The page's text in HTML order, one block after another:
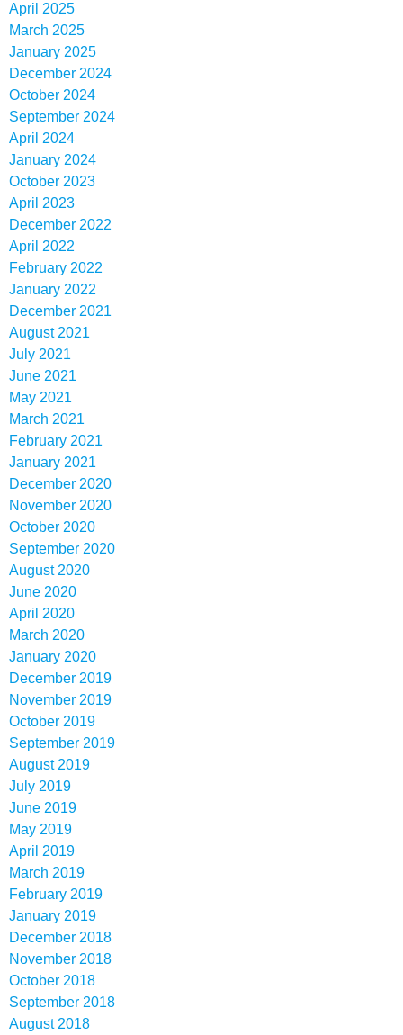
April 2025
March 2025
January 2025
December 2024
October 2024
September 2024
April 2024
January 2024
October 2023
April 2023
December 2022
April 2022
February 2022
January 2022
December 2021
August 2021
July 2021
June 2021
May 2021
March 2021
February 2021
January 2021
December 2020
November 2020
October 2020
September 2020
August 2020
June 2020
April 2020
March 2020
January 2020
December 2019
November 2019
October 2019
September 2019
August 2019
July 2019
June 2019
May 2019
April 2019
March 2019
February 2019
January 2019
December 2018
November 2018
October 2018
September 2018
August 2018